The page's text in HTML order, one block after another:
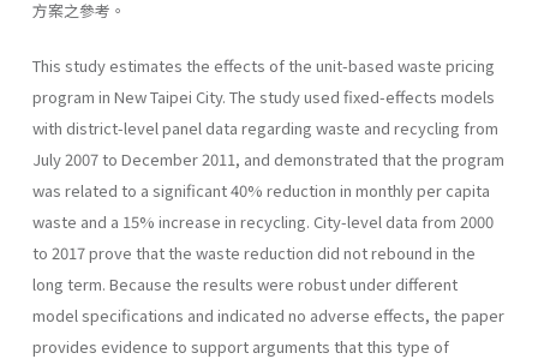
方案之參考。
This study estimates the effects of the unit-based waste pricing
program in New Taipei City. The study used fixed-effects models
with district-level panel data regarding waste and recycling from
July 2007 to December 2011, and demonstrated that the program
was related to a significant 40% reduction in monthly per capita
waste and a 15% increase in recycling. City-level data from 2000
to 2017 prove that the waste reduction did not rebound in the
long term. Because the results were robust under different
model specifications and indicated no adverse effects, the paper
provides evidence to support arguments that this type of